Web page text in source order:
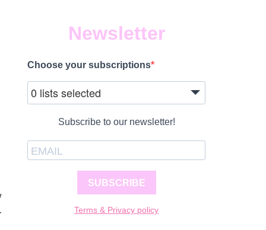
Newsletter
Choose your subscriptions
0 lists selected
Subscribe to our newsletter!
SUBSCRIBE
Terms & Privacy policy